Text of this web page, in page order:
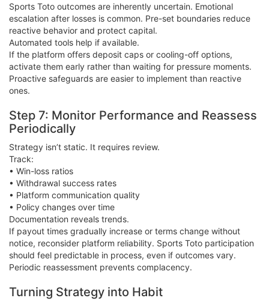
Sports Toto outcomes are inherently uncertain. Emotional
escalation after losses is common. Pre-set boundaries reduce
reactive behavior and protect capital.
Automated tools help if available.
If the platform offers deposit caps or cooling-off options,
activate them early rather than waiting for pressure moments.
Proactive safeguards are easier to implement than reactive
ones.
Step 7: Monitor Performance and Reassess
Periodically
Strategy isn’t static. It requires review.
Track:
• Win-loss ratios
• Withdrawal success rates
• Platform communication quality
• Policy changes over time
Documentation reveals trends.
If payout times gradually increase or terms change without
notice, reconsider platform reliability. Sports Toto participation
should feel predictable in process, even if outcomes vary.
Periodic reassessment prevents complacency.
Turning Strategy into Habit